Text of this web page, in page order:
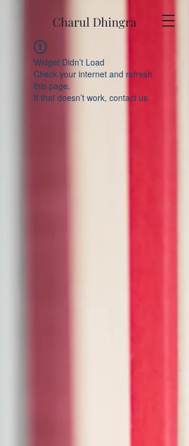
Charul Dhingra
Widget Didn’t Load
Check your internet and refresh
this page.
If that doesn’t work, contact us.